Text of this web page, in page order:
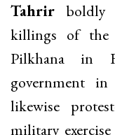
Tahrir boldly
killings of the
Pilkhana in
government
likewise
military